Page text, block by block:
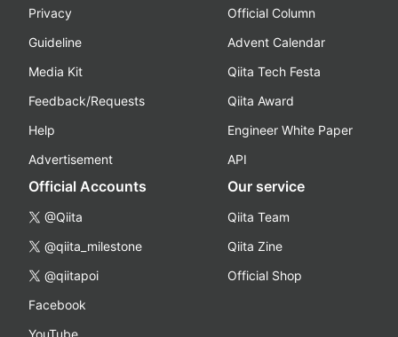
Privacy
Guideline
Media Kit
Feedback/Requests
Help
Advertisement
Official Column
Advent Calendar
Qiita Tech Festa
Qiita Award
Engineer White Paper
API
Official Accounts
@Qiita
@qiita_milestone
@qiitapoi
Facebook
YouTube
Our service
Qiita Team
Qiita Zine
Official Shop